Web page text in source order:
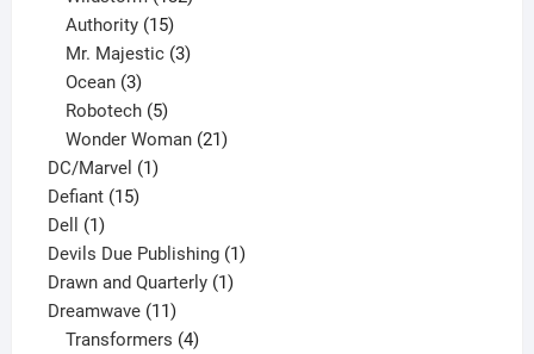
Authority 15
products
Mr. Majestic 3
Ocean 3
products
Robotech 5
products
Wonder Woman 21
DC/Marvel 11
Defiant 1515
Dell 11
product
Devils Due Publishing 11
Drawn and Quarterly 11
Dreamwave 1111
products
Transformers 4